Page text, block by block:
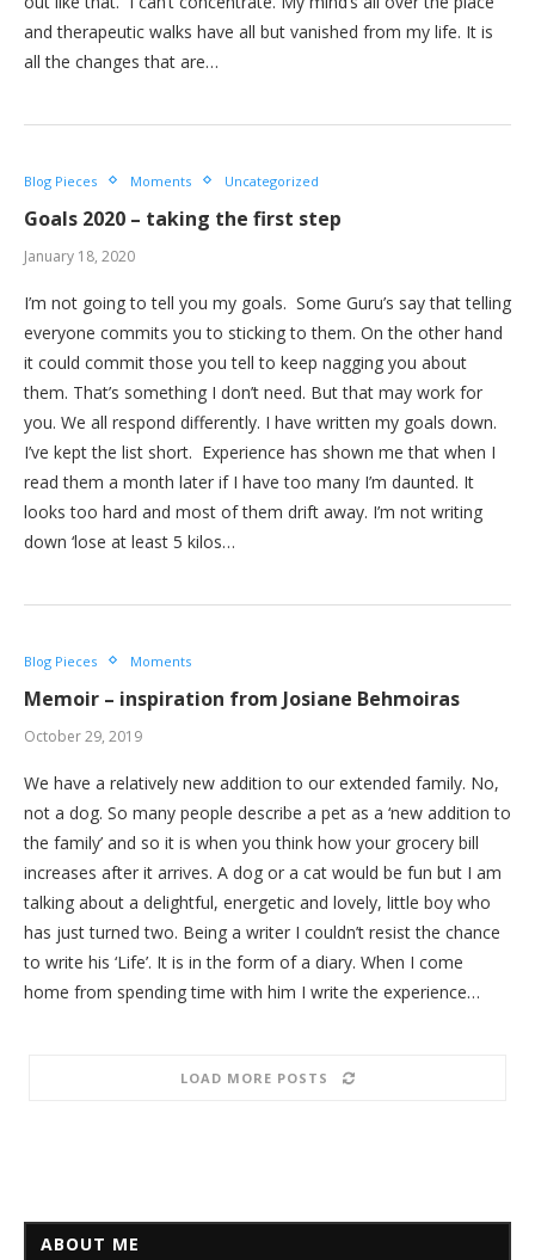
and therapeutic walks have all but vanished from my life. It is
all the changes that are…
Blog Pieces Moments Uncategorized
Goals 2020 – taking the first step
January 18, 2020
I’m not going to tell you my goals. Some Guru’s say that telling
everyone commits you to sticking to them. On the other hand
it could commit those you tell to keep nagging you about
them. That’s something I don’t need. But that may work for
you. We all respond differently. I have written my goals down.
I’ve kept the list short. Experience has shown me that when I
read them a month later if I have too many I’m daunted. It
looks too hard and most of them drift away. I’m not writing
down ‘lose at least 5 kilos…
Blog Pieces Moments
Memoir – inspiration from Josiane Behmoiras
October 29, 2019
We have a relatively new addition to our extended family. No,
not a dog. So many people describe a pet as a ‘new addition to
the family’ and so it is when you think how your grocery bill
increases after it arrives. A dog or a cat would be fun but I am
talking about a delightful, energetic and lovely, little boy who
has just turned two. Being a writer I couldn’t resist the chance
to write his ‘Life’. It is in the form of a diary. When I come
home from spending time with him I write the experience…
LOAD MORE POSTS
ABOUT ME